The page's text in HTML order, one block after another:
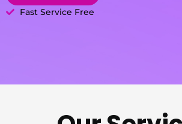
Fast Service Free